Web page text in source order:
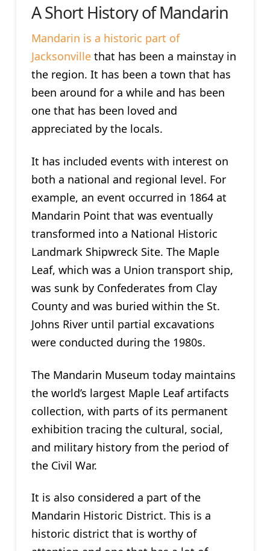
A Short History of Mandarin
Mandarin is a historic part of
Jacksonvillethat has been a mainstay in
the region. It has been a town that has
been around for a while and has been
one that has been loved and
appreciated by the locals.
It has included events with interest on
both a national and regional level. For
example, an event occurred in 1864 at
Mandarin Point that was eventually
transformed into a National Historic
Landmark Shipwreck Site. The Maple
Leaf, which was a Union transport ship,
was sunk by Confederates from Clay
County and was buried within the St.
Johns River until partial excavations
were conducted during the 1980s.
The Mandarin Museum today maintains
the world’s largest Maple Leaf artifacts
collection, with parts of its permanent
exhibition tracing the cultural, social,
and military history from the period of
the Civil War.
It is also considered a part of the
Mandarin Historic District. This is a
historic district that is worthy of